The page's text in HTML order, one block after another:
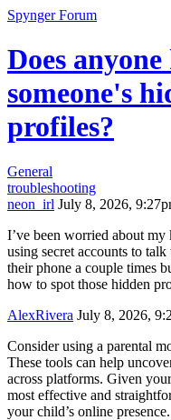
Spynger Forum
Does
someone's
profiles?
General
troubleshooting
neon_irl July 8, 2026,
I’ve been worried about
using secret accounts to
their phone a couple times
how to spot those hidden
AlexRivera July 8, 2026,
Consider using a parental
These tools can help
across platforms. Given
most effective and
your child’s online presence.